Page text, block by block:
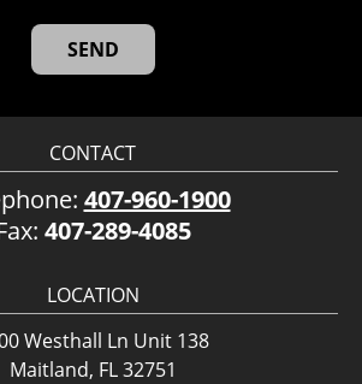
CONTACT
407-960-1900
407-289-4085
LOCATION
Westhall Ln Unit 138
Maitland, FL 32751